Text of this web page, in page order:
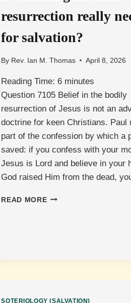
resurrection really
for salvation?
By Rev. Ian M. Thomas April 8, 2026
Reading Time:6 minutes
Question 7105 Belief in the bodily
resurrection of Jesus is not an
doctrine for keen Christians. Paul
part of the confession by which a
saved: if you confess with your
Jesus is Lord and believe in your
God raised Him from the dead,
READ MOREIS
NECESSARY
SOTERIOLOGY (SALVATION)